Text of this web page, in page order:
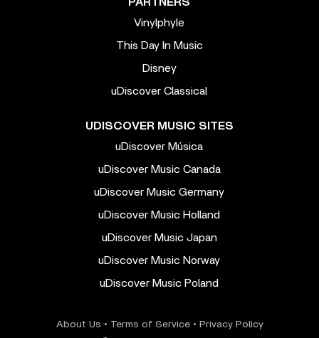
Vinylphyle
This Day In Music
Disney
uDiscover Classical
UDISCOVER MUSIC SITES
uDiscover Música
uDiscover Music Canada
uDiscover Music Germany
uDiscover Music Holland
uDiscover Music Japan
uDiscover Music Norway
uDiscover Music Poland
About Us • Terms of Service• Privacy Policy